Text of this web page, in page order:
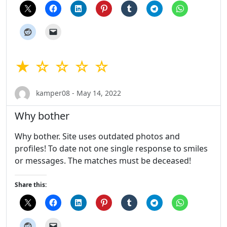
★ ☆ ☆ ☆ ☆
kamper08 - May 14, 2022
Why bother
Why bother. Site uses outdated photos and
profiles! To date not one single response to smiles
or messages. The matches must be deceased!
Share this: